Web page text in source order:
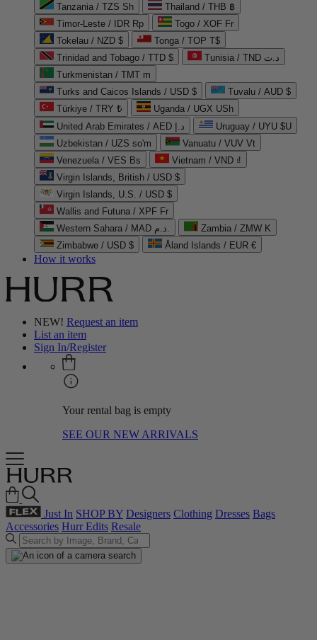
Tanzania / TZS Sh
Thailand / THB ฿
Timor-Leste / IDR Rp
Togo / XOF Fr
Tokelau / NZD $
Tonga / TOP T$
Trinidad and Tobago / TTD $
Tunisia / TND د.ت
Turkmenistan / TMT m
Turks and Caicos Islands / USD $
Tuvalu / AUD $
Türkiye / TRY ₺
Uganda / UGX USh
United Arab Emirates / AED د.إ
Uruguay / UYU $U
Uzbekistan / UZS so'm
Vanuatu / VUV Vt
Venezuela / VES Bs
Vietnam / VND ₫
Virgin Islands, British / USD $
Virgin Islands, U.S. / USD $
Wallis and Futuna / XPF Fr
Western Sahara / MAD د.م.
Zambia / ZMW K
Zimbabwe / USD $
Åland Islands / EUR €
How it works
NEW! Request an item
List an item
Sign In/Register
Your rental bag is empty
SEE OUR NEW ARRIVALS
Just In SHOP BY Designers Clothing Dresses Bags
Accessories Hurr Edits Resale